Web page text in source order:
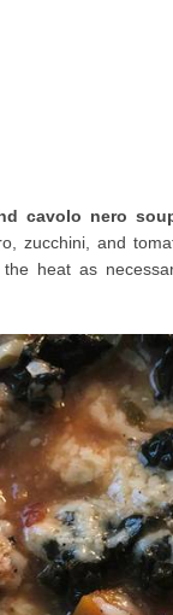
cavolo nero
zucchini, and
the heat as